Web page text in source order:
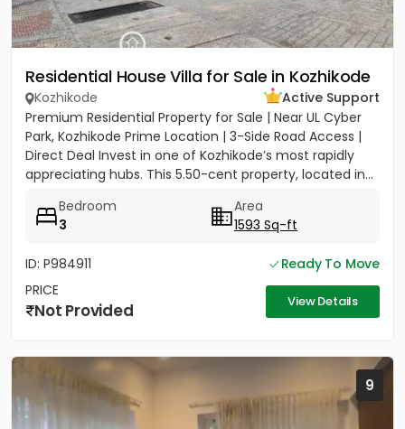
Residential House Villa for Sale in Kozhikode
Kozhikode
Active Support
Premium Residential Property for Sale | Near UL Cyber
Park, Kozhikode Prime Location | 3-Side Road Access |
Direct Deal Invest in one of Kozhikode’s most rapidly
appreciating hubs. This 5.50-cent property, located in...
Bedroom
3
Area
1593 Sq-ft
ID: P984911
Ready To Move
PRICE
Not Provided View Details
9